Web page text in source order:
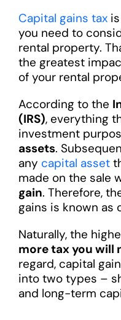
Capital gains taxis
you need to
rental property.
the greatest
of your rental
According to the
(IRS), everything
investment
assets.
any capital asset
made on the sale
gain. Therefore,
gains is known as
Naturally, the
more tax you will
regard, capital
into two types –
and long-term